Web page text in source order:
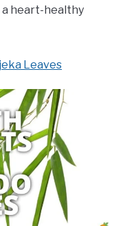
heart-healthy
Leaves